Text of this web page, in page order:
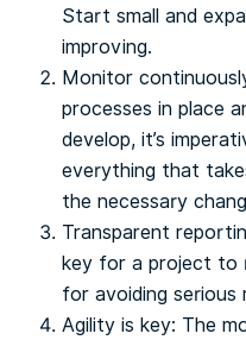
Start small and
improving.
Monitor
processes in place
develop, it’s
everything that
the necessary
Transparent
key for a project to
for avoiding serious
Agility is key: The